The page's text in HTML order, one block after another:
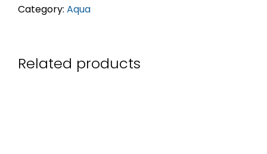
Category: Aqua
Related products